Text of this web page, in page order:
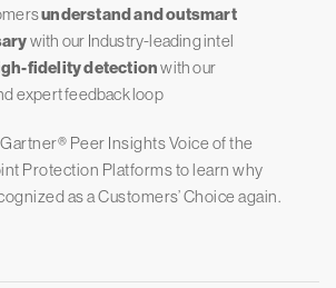
understand and outsmart
with our Industry-leading intel
fidelity detectionwith our
expert feedback loop
Peer Insights Voice of the
Protection Platforms to learn why
as a Customers’ Choice again.